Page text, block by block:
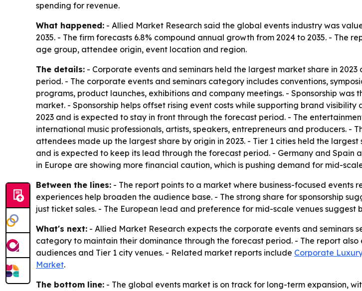
spending for revenue.
What happened: - Allied Market Research said the global events industry was
2035. - The firm forecasts 6.8% compound annual growth from 2024 to 2035. - The
age group, attendee origin, event location and region.
The details: - Corporate events and seminars held the largest market share in
period. - The corporate events and seminars category includes conventions,
programs, product launches, exhibitions and company meetings. - Sponsorship
market. - Sponsorship helps offset rising event costs while supporting brand
2023 and is expected to stay in front through the forecast period. - The
international music professionals, artists, speakers, entrepreneurs and producers. -
attendees made up the largest share by origin in 2023. - Tier 1 cities held the
and is expected to keep its lead through the forecast period. - Germany and
in Europe are showing more financial caution, which is pushing demand for mid-
Between the lines: - The report points to a market where business-focused
experiences help broaden the audience base. - The strong share for sponsorship
just ticket sales. - The European lead and preference for mid-scale venues
What's next: - Allied Market Research expects the corporate events and seminars
category to maintain their dominance through the forecast period. - The report
audiences and Tier 1 city venues. - Related market reports include Corporate
Market.
The bottom line: - The global events market is on track for long-term expansion,